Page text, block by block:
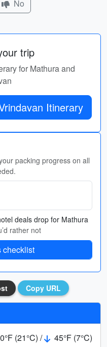
No
trip
for Mathura and
Itinerary
packing progress on all
deals drop for Mathura
rather not
checklist
Copy URL
(21°C) /
45°F (7°C)